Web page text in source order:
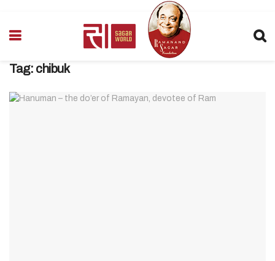
Tag: chibuk